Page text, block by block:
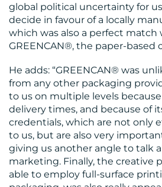
CONTACT
US
global political uncertainty for
decide in favour of a locally
which was also a perfect match
GREENCAN®, the paper-based
He adds: “GREENCAN® was
from any other packaging
to us on multiple levels
delivery times, and because of
credentials, which are not only
to us, but are also very
giving us another angle to talk
marketing. Finally, the creative
able to employ full-surface